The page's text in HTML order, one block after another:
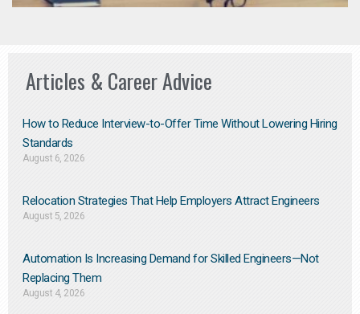
Articles & Career Advice
How to Reduce Interview-to-Offer Time Without Lowering Hiring
Standards
August 6, 2026
Relocation Strategies That Help Employers Attract Engineers
August 5, 2026
Automation Is Increasing Demand for Skilled Engineers—Not
Replacing Them​
August 4, 2026